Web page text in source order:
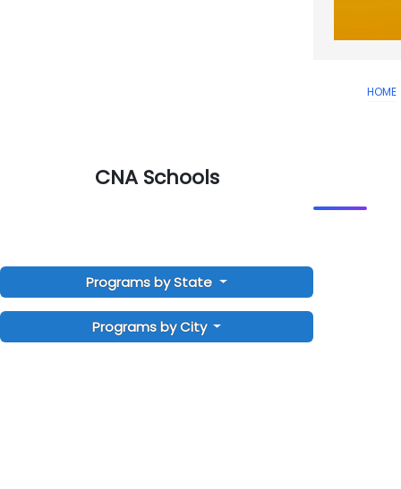
CNA Schools
Programs by State
Programs by City
HOME